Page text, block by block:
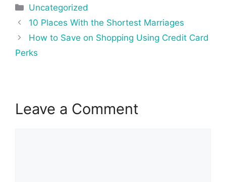
Categories
Uncategorized
Post
navigation
10 Places With the Shortest Marriages
How to Save on Shopping Using Credit Card
Perks
Leave a Comment